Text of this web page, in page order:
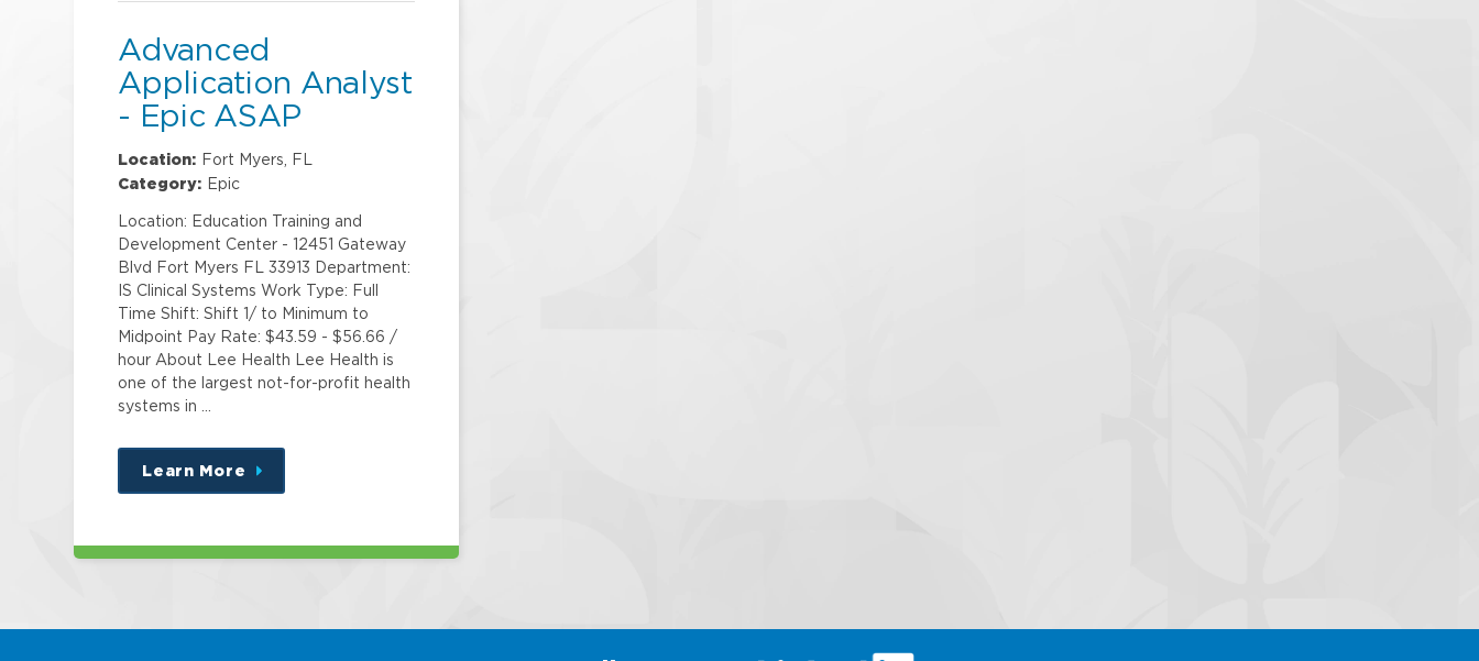
Advanced
Application Analyst
- Epic ASAP
Location: Fort Myers, FL
Category: Epic
Location: Education Training and
Development Center - 12451 Gateway
Blvd Fort Myers FL 33913 Department:
IS Clinical Systems Work Type: Full
Time Shift: Shift 1/ to Minimum to
Midpoint Pay Rate: $43.59 - $56.66 /
hour About Lee Health Lee Health is
one of the largest not-for-profit health
systems in …
Learn More
about
this